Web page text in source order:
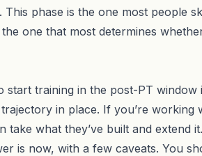
phase is the one most people
one that most determines
start training in the post-PT
in place. If you’re
what they’ve built and extend it.
is now, with a few caveats. You